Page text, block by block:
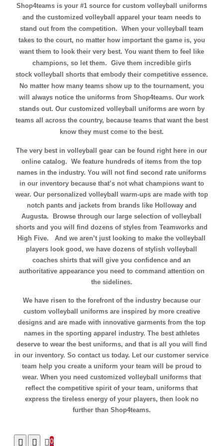
Shop4teams is your #1 source for custom volleyball uniforms
and the customized volleyball apparel your team needs to
stand out from the competition. When your volleyball team
takes to the court, no matter how important the game is, you
want them to look their very best. You want them to feel like
champions, so let them. Give them incredible girls
stock volleyball shortsthat embody their competitive essence.
No matter how many teams show up to the tournament, you
will always notice the uniforms from Shop4teams. Our work
stands out. Our customized volleyball uniforms are worn by
teams all across the country, because teams that want the best
know they must come to the best.
The very best in volleyball gear can be found right here in our
online catalog. We feature hundreds of items from the top
names in the industry. You will not find second rate uniforms
in our inventory because that’s not what champions want to
wear. Our personalized volleyball warm-ups are made with top
notch pants and jackets from brands like Holloway and
Augusta. Browse through our large selection of volleyball
shorts and you will find dozens of styles from Teamworks and
High Five. And we aren’t just looking to make the volleyball
players look good, we have dozens of stylish volleyball
coaches shirts that will give you confidence and an
authoritative appearance you need to command attention on
the sidelines.
We have risen to the forefront of the industry because our
custom volleyball uniforms are inspired by more creative
designs and are made with innovative garments from the top
names in the sporting apparel industry. The best athletes
deserve to wear the best uniforms, and that is all you will find
in our inventory. So contact us today. Let our customer service
team help you create a uniform your team will be proud to
wear. When you need customized volleyball uniforms that
reflect the competitive spirit of your team, uniforms that
express the tireless energy of your players, then look no
further than Shop4teams.
0